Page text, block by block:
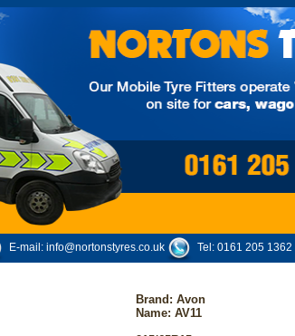
E-mail: info@nortonstyres.co.uk Tel: 0161 205 1362
Brand:Avon
Name: AV11